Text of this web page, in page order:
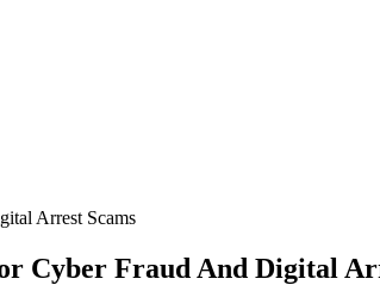
Arrest Scams
Cyber Fraud And Digital